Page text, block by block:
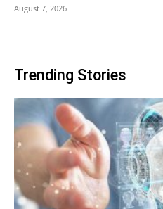
August 7, 2026
Trending Stories